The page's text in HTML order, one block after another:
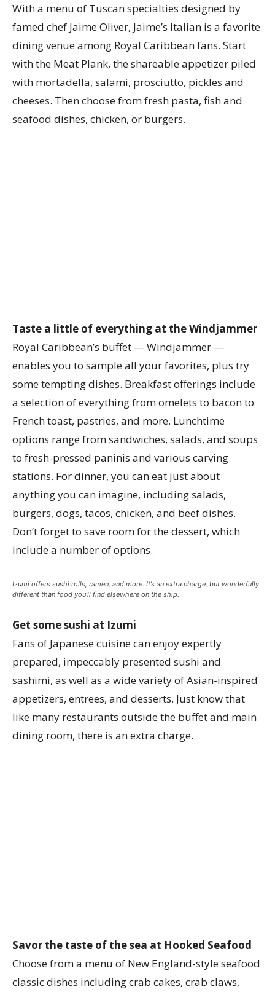
With a menu of Tuscan specialties designed by
famed chef Jaime Oliver, Jaime’s Italian is a favorite
dining venue among Royal Caribbean fans. Start
with the Meat Plank, the shareable appetizer piled
with mortadella, salami, prosciutto, pickles and
cheeses. Then choose from fresh pasta, fish and
seafood dishes, chicken, or burgers.
Taste a little of everything at the Windjammer
Royal Caribbean’s buffet — Windjammer —
enables you to sample all your favorites, plus try
some tempting dishes. Breakfast offerings include
a selection of everything from omelets to bacon to
French toast, pastries, and more. Lunchtime
options range from sandwiches, salads, and soups
to fresh-pressed paninis and various carving
stations. For dinner, you can eat just about
anything you can imagine, including salads,
burgers, dogs, tacos, chicken, and beef dishes.
Don’t forget to save room for the dessert, which
include a number of options.
Izumi offers sushi rolls, ramen, and more. It’s an extra charge, but wonderfully
different than food you’ll find elsewhere on the ship.
Get some sushi at Izumi
Fans of Japanese cuisine can enjoy expertly
prepared, impeccably presented sushi and
sashimi, as well as a wide variety of Asian-inspired
appetizers, entrees, and desserts. Just know that
like many restaurants outside the buffet and main
dining room, there is an extra charge.
Savor the taste of the sea at Hooked Seafood
Choose from a menu of New England-style seafood
classic dishes including crab cakes, crab claws,